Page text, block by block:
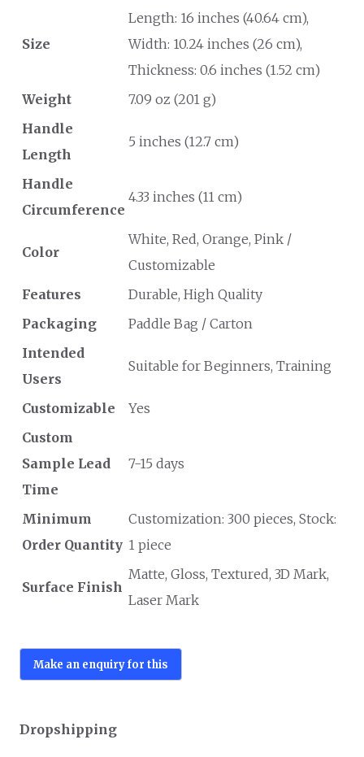
Size
Length: 16 inches (40.64 cm),
Width: 10.24 inches (26 cm),
Thickness: 0.6 inches (1.52 cm)
Weight
7.09 oz (201 g)
Handle
Length
5 inches (12.7 cm)
Handle
Circumference
4.33 inches (11 cm)
Color
White, Red, Orange, Pink /
Customizable
Features
Durable, High Quality
Packaging
Paddle Bag / Carton
Intended
Users
Suitable for Beginners, Training
Customizable
Yes
Custom
Sample Lead
Time
7-15 days
Minimum
Order Quantity
Customization: 300 pieces, Stock:
1 piece
Surface Finish
Matte, Gloss, Textured, 3D Mark,
Laser Mark
Dropshipping